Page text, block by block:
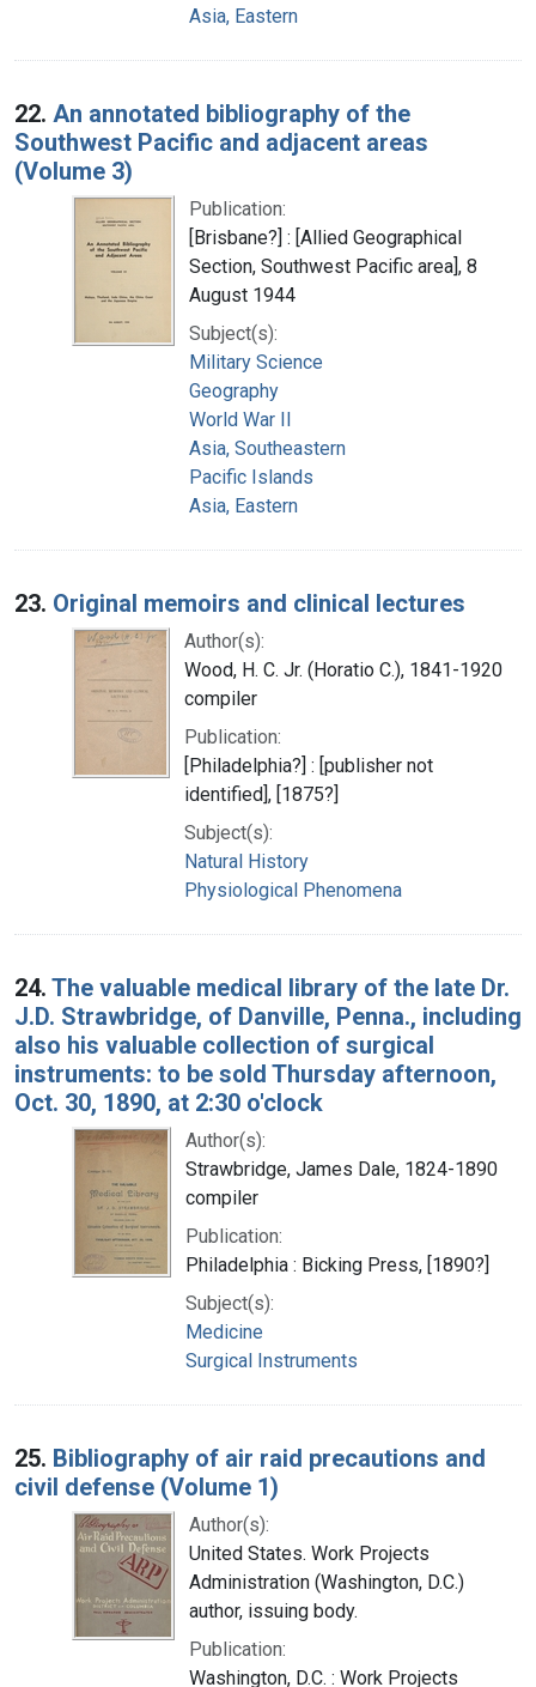
Asia, Eastern
22. An annotated bibliography of the
Southwest Pacific and adjacent areas
(Volume 3)
Publication:
[Brisbane?] : [Allied Geographical
Section, Southwest Pacific area], 8
August 1944
Subject(s):
Military Science
Geography
World War II
Asia, Southeastern
Pacific Islands
Asia, Eastern
23. Original memoirs and clinical lectures
Author(s):
Wood, H. C. Jr. (Horatio C.), 1841-1920
compiler
Publication:
[Philadelphia?] : [publisher not
identified], [1875?]
Subject(s):
Natural History
Physiological Phenomena
24. The valuable medical library of the late Dr.
J.D. Strawbridge, of Danville, Penna., including
also his valuable collection of surgical
instruments: to be sold Thursday afternoon,
Oct. 30, 1890, at 2:30 o'clock
Author(s):
Strawbridge, James Dale, 1824-1890
compiler
Publication:
Philadelphia : Bicking Press, [1890?]
Subject(s):
Medicine
Surgical Instruments
25. Bibliography of air raid precautions and
civil defense (Volume 1)
Author(s):
United States. Work Projects
Administration (Washington, D.C.)
author, issuing body.
Publication:
Washington, D.C. : Work Projects